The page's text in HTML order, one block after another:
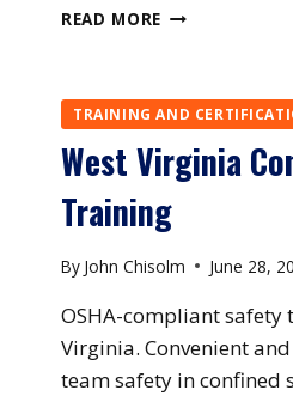
READ MORE MAINE
TRAINING AND
West Virginia
Training
By John Chisolm June 28,
OSHA-compliant
Virginia. Convenient
team safety in confined